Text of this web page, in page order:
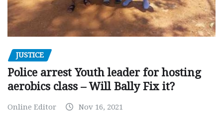
JUSTICE
Police arrest Youth leader for hosting
aerobics class – Will Bally Fix it?
Online Editor Nov 16, 2021